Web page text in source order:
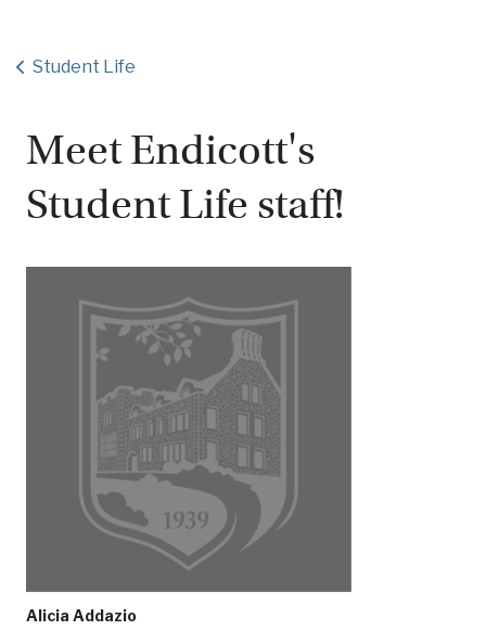
Student Life
Meet Endicott's
Student Life staff!
Alicia Addazio